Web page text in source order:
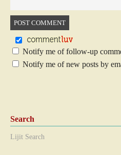
Notify me of follow-up
Notify me of new posts by
Search
Lijit Search